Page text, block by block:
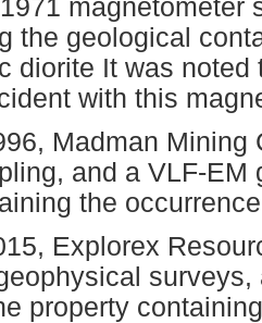
magnetometer
the geological
diorite It was
with this
Madman
and a VLF-EM
the
Explorex
property